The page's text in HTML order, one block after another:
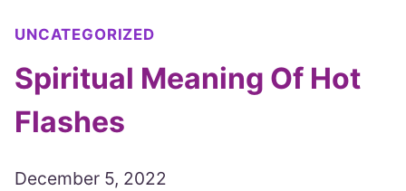
UNCATEGORIZED
Spiritual Meaning Of Hot
Flashes
December 5, 2022